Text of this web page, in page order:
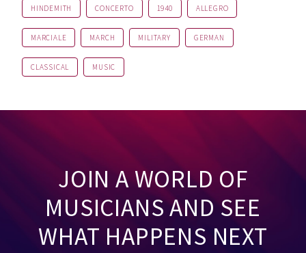
HINDEMITH CONCERTO 1940 ALLEGRO
MARCIALE MARCH MILITARY GERMAN
CLASSICAL MUSIC
JOIN A WORLD OF
MUSICIANS AND SEE
WHAT HAPPENS NEXT